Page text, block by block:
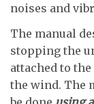
noises and
The manual
stopping the
attached to
the wind. The